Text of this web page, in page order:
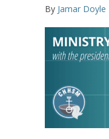
By Jamar Doyle